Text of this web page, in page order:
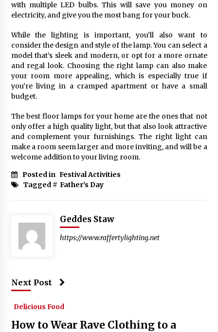
with multiple LED bulbs. This will save you money on
electricity, and give you the most bang for your buck.
While the lighting is important, you’ll also want to
consider the design and style of the lamp. You can select a
model that’s sleek and modern, or opt for a more ornate
and regal look. Choosing the right lamp can also make
your room more appealing, which is especially true if
you’re living in a cramped apartment or have a small
budget.
The best floor lamps for your home are the ones that not
only offer a high quality light, but that also look attractive
and complement your furnishings. The right light can
make a room seem larger and more inviting, and will be a
welcome addition to your living room.
Posted in Festival Activities
Tagged # Father's Day
Geddes Staw
https://www.raffertylighting.net
Next Post
Delicious Food
How to Wear Rave Clothing to a